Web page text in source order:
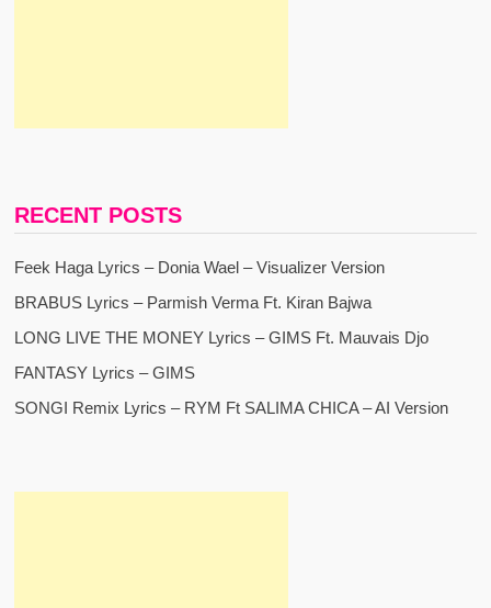
RECENT POSTS
Feek Haga Lyrics – Donia Wael – Visualizer Version
BRABUS Lyrics – Parmish Verma Ft. Kiran Bajwa
LONG LIVE THE MONEY Lyrics – GIMS Ft. Mauvais Djo
FANTASY Lyrics – GIMS
SONGI Remix Lyrics – RYM Ft SALIMA CHICA – AI Version